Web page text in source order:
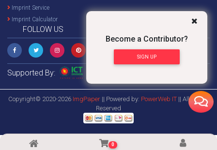
Become a Contributor?
SIGN UP
0
Imprint Service
Imprint Calculator
FOLLOW US
Supported By:
Copyright© 2020-2026 ImgPaper || Powered by: PowerWeb IT || All Rights
Reserved